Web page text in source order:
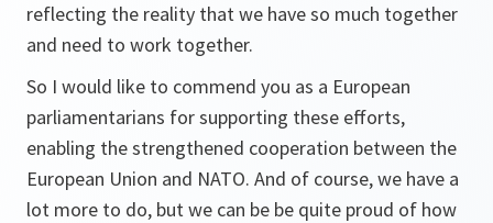
reflecting the reality that we have so much together
and need to work together.
So I would like to commend you as a European
parliamentarians for supporting these efforts,
enabling the strengthened cooperation between the
European Union and NATO. And of course, we have a
lot more to do, but we can be be quite proud of how